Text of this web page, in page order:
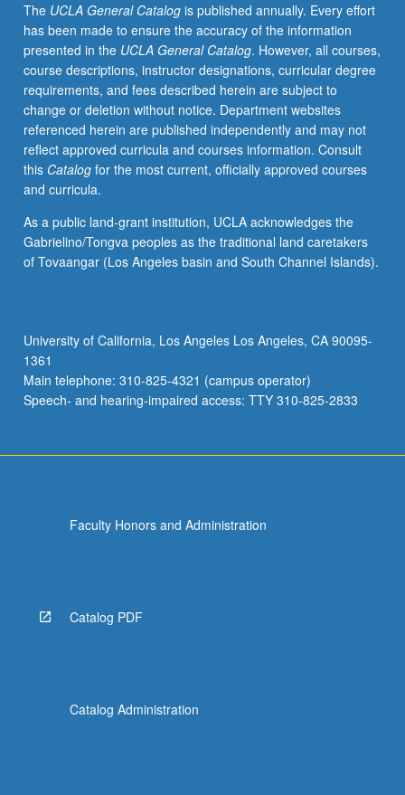
as
academic
discipline.
S/U
or
letter
grading.
The UCLA General Catalogis published annually. Every effort
has been made to ensure the accuracy of the information
presented in the UCLA General Catalog. However, all courses,
course descriptions, instructor designations, curricular degree
requirements, and fees described herein are subject to
change or deletion without notice. Department websites
referenced herein are published independently and may not
reflect approved curricula and courses information. Consult
this Catalogfor the most current, officially approved courses
and curricula.
As a public land-grant institution, UCLA acknowledges the
Gabrielino/Tongva peoples as the traditional land caretakers
of Tovaangar (Los Angeles basin and South Channel Islands).
University of California, Los Angeles Los Angeles, CA 90095-
1361
Main telephone: 310-825-4321 (campus operator)
Speech- and hearing-impaired access: TTY 310-825-2833
Faculty Honors and Administration
Catalog PDF
Catalog Administration